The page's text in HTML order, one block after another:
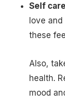
Self
love
these
Also,
health.
mood